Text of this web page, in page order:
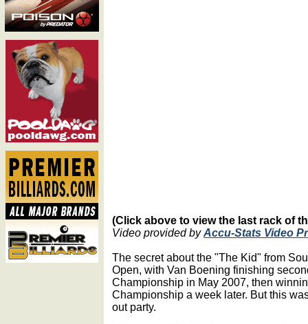
(Click above to view the last rack of
Video provided byAccu-Stats Video
The secret about the "The Kid" from
Open, with Van Boening finishing
Championship in May 2007, then
Championship a week later. But this
out party.